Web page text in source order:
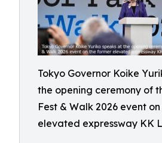
Tokyo Governor Koike
the opening ceremony of
Fest & Walk 2026 event
elevated expressway KK